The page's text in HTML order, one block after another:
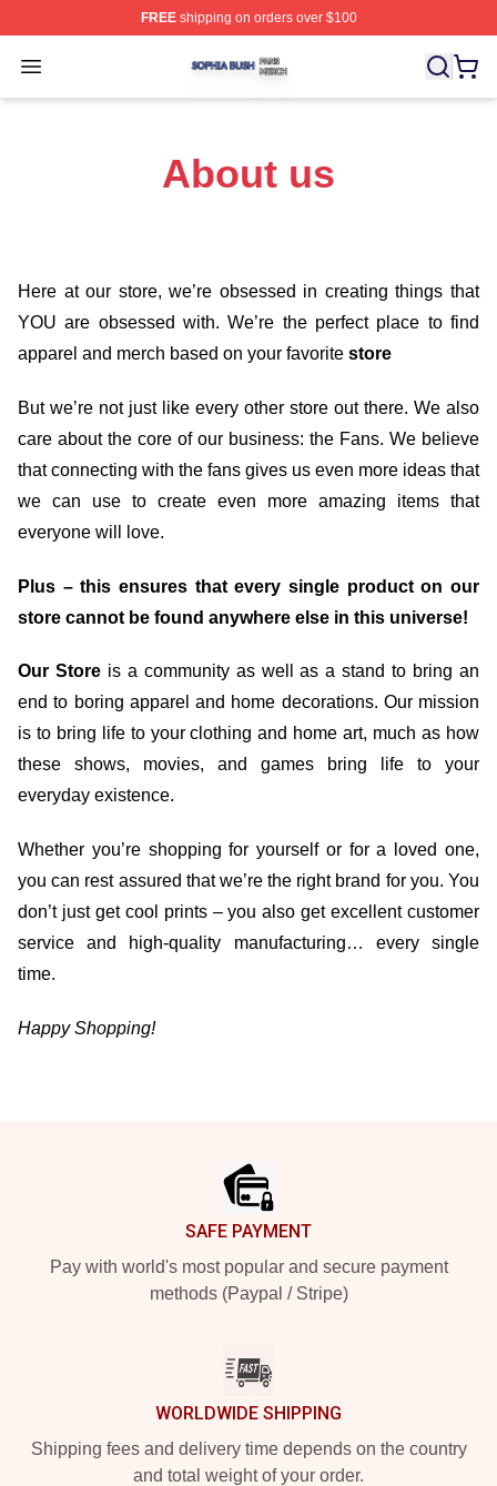
FREEshipping on orders over $100
Open menu
Sophia Bush Shop ⚡️ Officially Licensed Sophia Bush
About us
Here at our store, we’re obsessed in creating things that
YOU are obsessed with. We’re the perfect place to find
apparel and merch based on your favorite store
But we’re not just like every other store out there. We also
care about the core of our business: the Fans. We believe
that connecting with the fans gives us even more ideas that
we can use to create even more amazing items that
everyone will love.
Plus – this ensures that every single product on our
store cannot be found anywhere else in this universe!
Our Storeis a community as well as a stand to bring an
end to boring apparel and home decorations. Our mission
is to bring life to your clothing and home art, much as how
these shows, movies, and games bring life to your
everyday existence.
Whether you’re shopping for yourself or for a loved one,
you can rest assured that we’re the right brand for you. You
don’t just get cool prints – you also get excellent customer
service and high-quality manufacturing… every single
time.
Happy Shopping!
SAFE PAYMENT
Pay with world's most popular and secure payment
methods (Paypal / Stripe)
WORLDWIDE SHIPPING
Shipping fees and delivery time depends on the country
and total weight of your order.